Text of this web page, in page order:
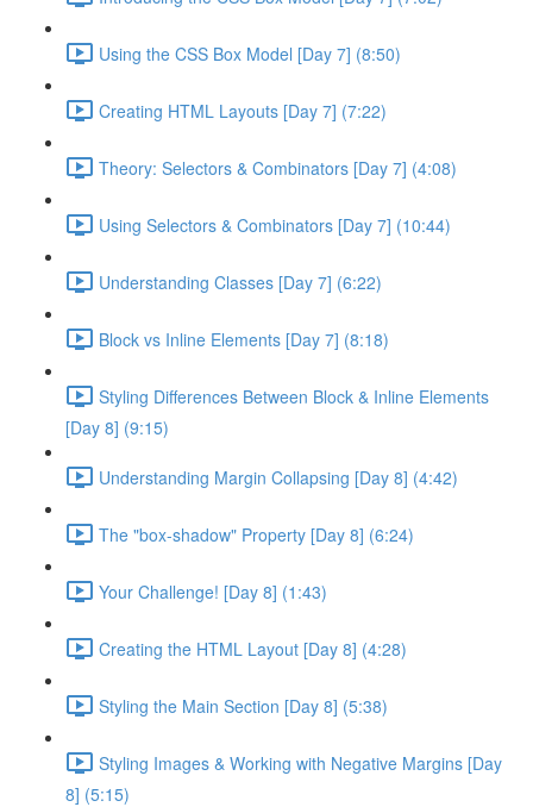
Using the CSS Box Model [Day 7] (8:50)
Creating HTML Layouts [Day 7] (7:22)
Theory: Selectors & Combinators [Day 7] (4:08)
Using Selectors & Combinators [Day 7] (10:44)
Understanding Classes [Day 7] (6:22)
Block vs Inline Elements [Day 7] (8:18)
Styling Differences Between Block & Inline Elements
[Day 8] (9:15)
Understanding Margin Collapsing [Day 8] (4:42)
The "box-shadow" Property [Day 8] (6:24)
Your Challenge! [Day 8] (1:43)
Creating the HTML Layout [Day 8] (4:28)
Styling the Main Section [Day 8] (5:38)
Styling Images & Working with Negative Margins [Day
8] (5:15)